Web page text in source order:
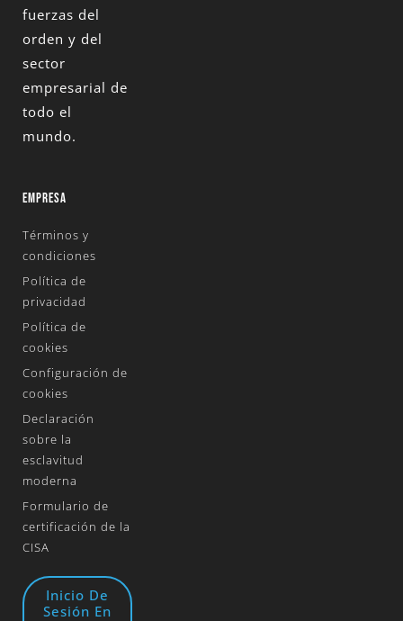
fuerzas del
orden y del
sector
empresarial de
todo el
mundo.
EMPRESA
Términos y
condiciones
Política de
privacidad
Política de
cookies
Configuración de
cookies
Declaración
sobre la
esclavitud
moderna
Formulario de
certificación de la
CISA
Inicio De
Sesión En